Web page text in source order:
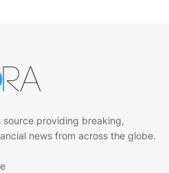
source providing breaking,
news from across the globe.